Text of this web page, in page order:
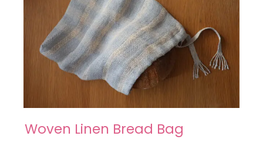
Woven Linen Bread Bag
Woven